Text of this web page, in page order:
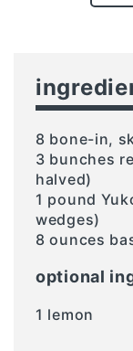
8 bone-in,
3 bunches
halved)
1 pound
wedges)
8 ounces
optional
1 lemon